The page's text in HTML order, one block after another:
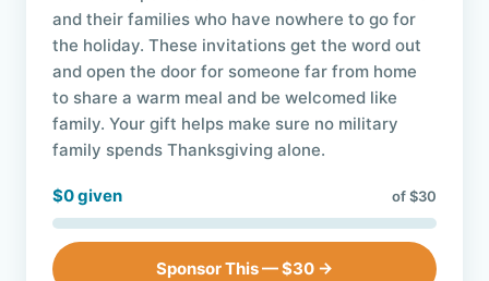
and their families who have nowhere to go for
the holiday. These invitations get the word out
and open the door for someone far from home
to share a warm meal and be welcomed like
family. Your gift helps make sure no military
family spends Thanksgiving alone.
$0 given of $30
Sponsor This — $30 →